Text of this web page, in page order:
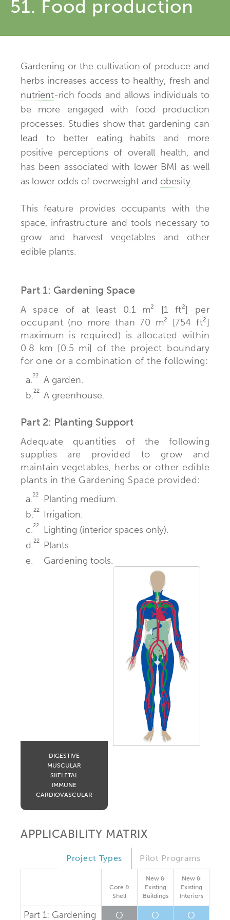
51. Food production
Gardening or the cultivation of produce and
herbs increases access to healthy, fresh and
nutrient-rich foods and allows individuals to
be more engaged with food production
processes. Studies show that gardening can
lead to better eating habits and more
positive perceptions of overall health, and
has been associated with lower BMI as well
as lower odds of overweight and obesity.
This feature provides occupants with the
space, infrastructure and tools necessary to
grow and harvest vegetables and other
edible plants.
Part 1: Gardening Space
A space of at least 0.1 m² [1 ft²] per
occupant (no more than 70 m² [754 ft²]
maximum is required) is allocated within
0.8 km [0.5 mi] of the project boundary
for one or a combination of the following:
a.22
A garden.
b.22 A greenhouse.
Part 2: Planting Support
Adequate quantities of the following
supplies are provided to grow and
maintain vegetables, herbs or other edible
plants in the Gardening Space provided:
a.22
Planting medium.
b.22
Irrigation.
c.22
Lighting (interior spaces only).
d.22
Plants.
e.
Gardening tools.
DIGESTIVE
MUSCULAR
SKELETAL
IMMUNE
CARDIOVASCULAR
APPLICABILITY MATRIX
Pilot Programs
Project Types
Core &
Shell
New &
Existing
Buildings
New &
Existing
Interiors
Part 1: Gardening O O O